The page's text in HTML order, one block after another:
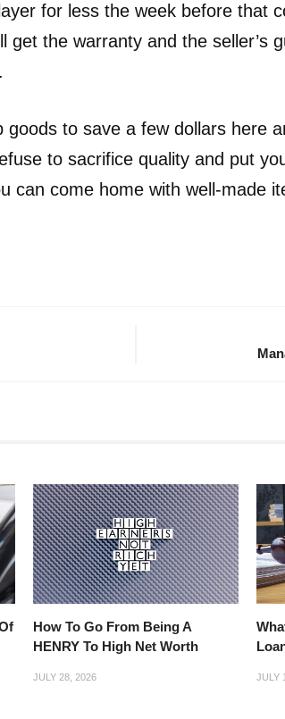
for less the week before that
get the warranty and the seller’s
goods to save a few dollars here
to sacrifice quality and put
can come home with well-made
How To Go From Being A
HENRY To High Net Worth
JULY 28, 2026 JULY